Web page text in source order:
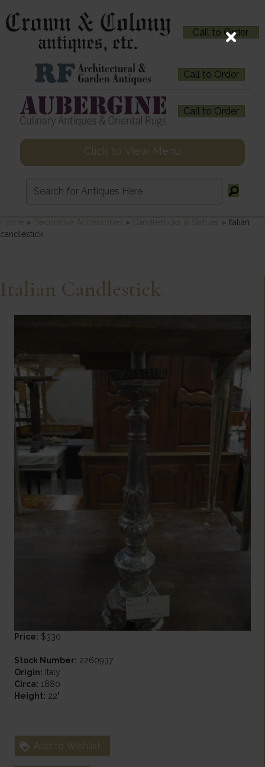
Call to Order
Call to Order
Call to Order
Click to View Menu
Home » Decorative Accessories » Candlesticks & Statues » Italian
candlestick
Italian Candlestick
Price: $330
Stock Number: 2260937
Origin: Italy
Circa: 1880
Height: 22"
Add to Wishlist